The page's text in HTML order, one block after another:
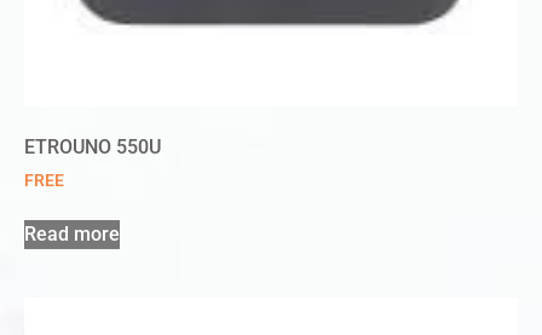
ETROUNO 550U
FREE
Read more